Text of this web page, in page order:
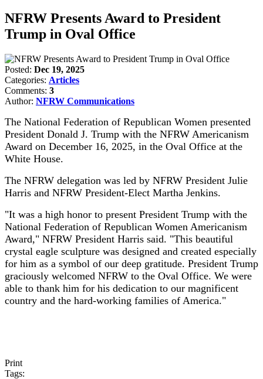
NFRW Presents Award to President
Trump in Oval Office
Posted: Dec 19, 2025
Categories: Articles
Comments: 3
Author: NFRW Communications
The National Federation of Republican Women presented
President Donald J. Trump with the NFRW Americanism
Award on December 16, 2025, in the Oval Office at the
White House.
The NFRW delegation was led by NFRW President Julie
Harris and NFRW President-Elect Martha Jenkins.
"It was a high honor to present President Trump with the
National Federation of Republican Women Americanism
Award," NFRW President Harris said. "This beautiful
crystal eagle sculpture was designed and created especially
for him as a symbol of our deep gratitude. President Trump
graciously welcomed NFRW to the Oval Office. We were
able to thank him for his dedication to our magnificent
country and the hard-working families of America."
Print
Tags: